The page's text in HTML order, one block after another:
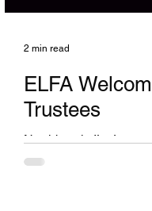
ELFA
Trustees
Northbrook, IL,
specializes in the
2 min read